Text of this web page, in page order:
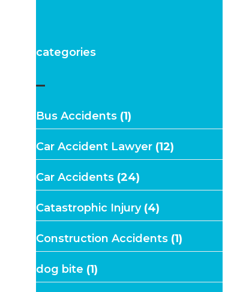
categories
–
Bus Accidents (1)
Car Accident Lawyer (12)
Car Accidents (24)
Catastrophic Injury(4)
Construction Accidents (1)
dog bite (1)